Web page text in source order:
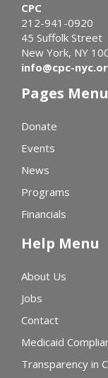
CPC
212-941-0920
45 Suffolk Street
New York, NY
info@cpc-
Pages Menu
Donate
Events
News
Programs
Financials
Help Menu
About Us
Jobs
Contact
Medicaid
Transparency in